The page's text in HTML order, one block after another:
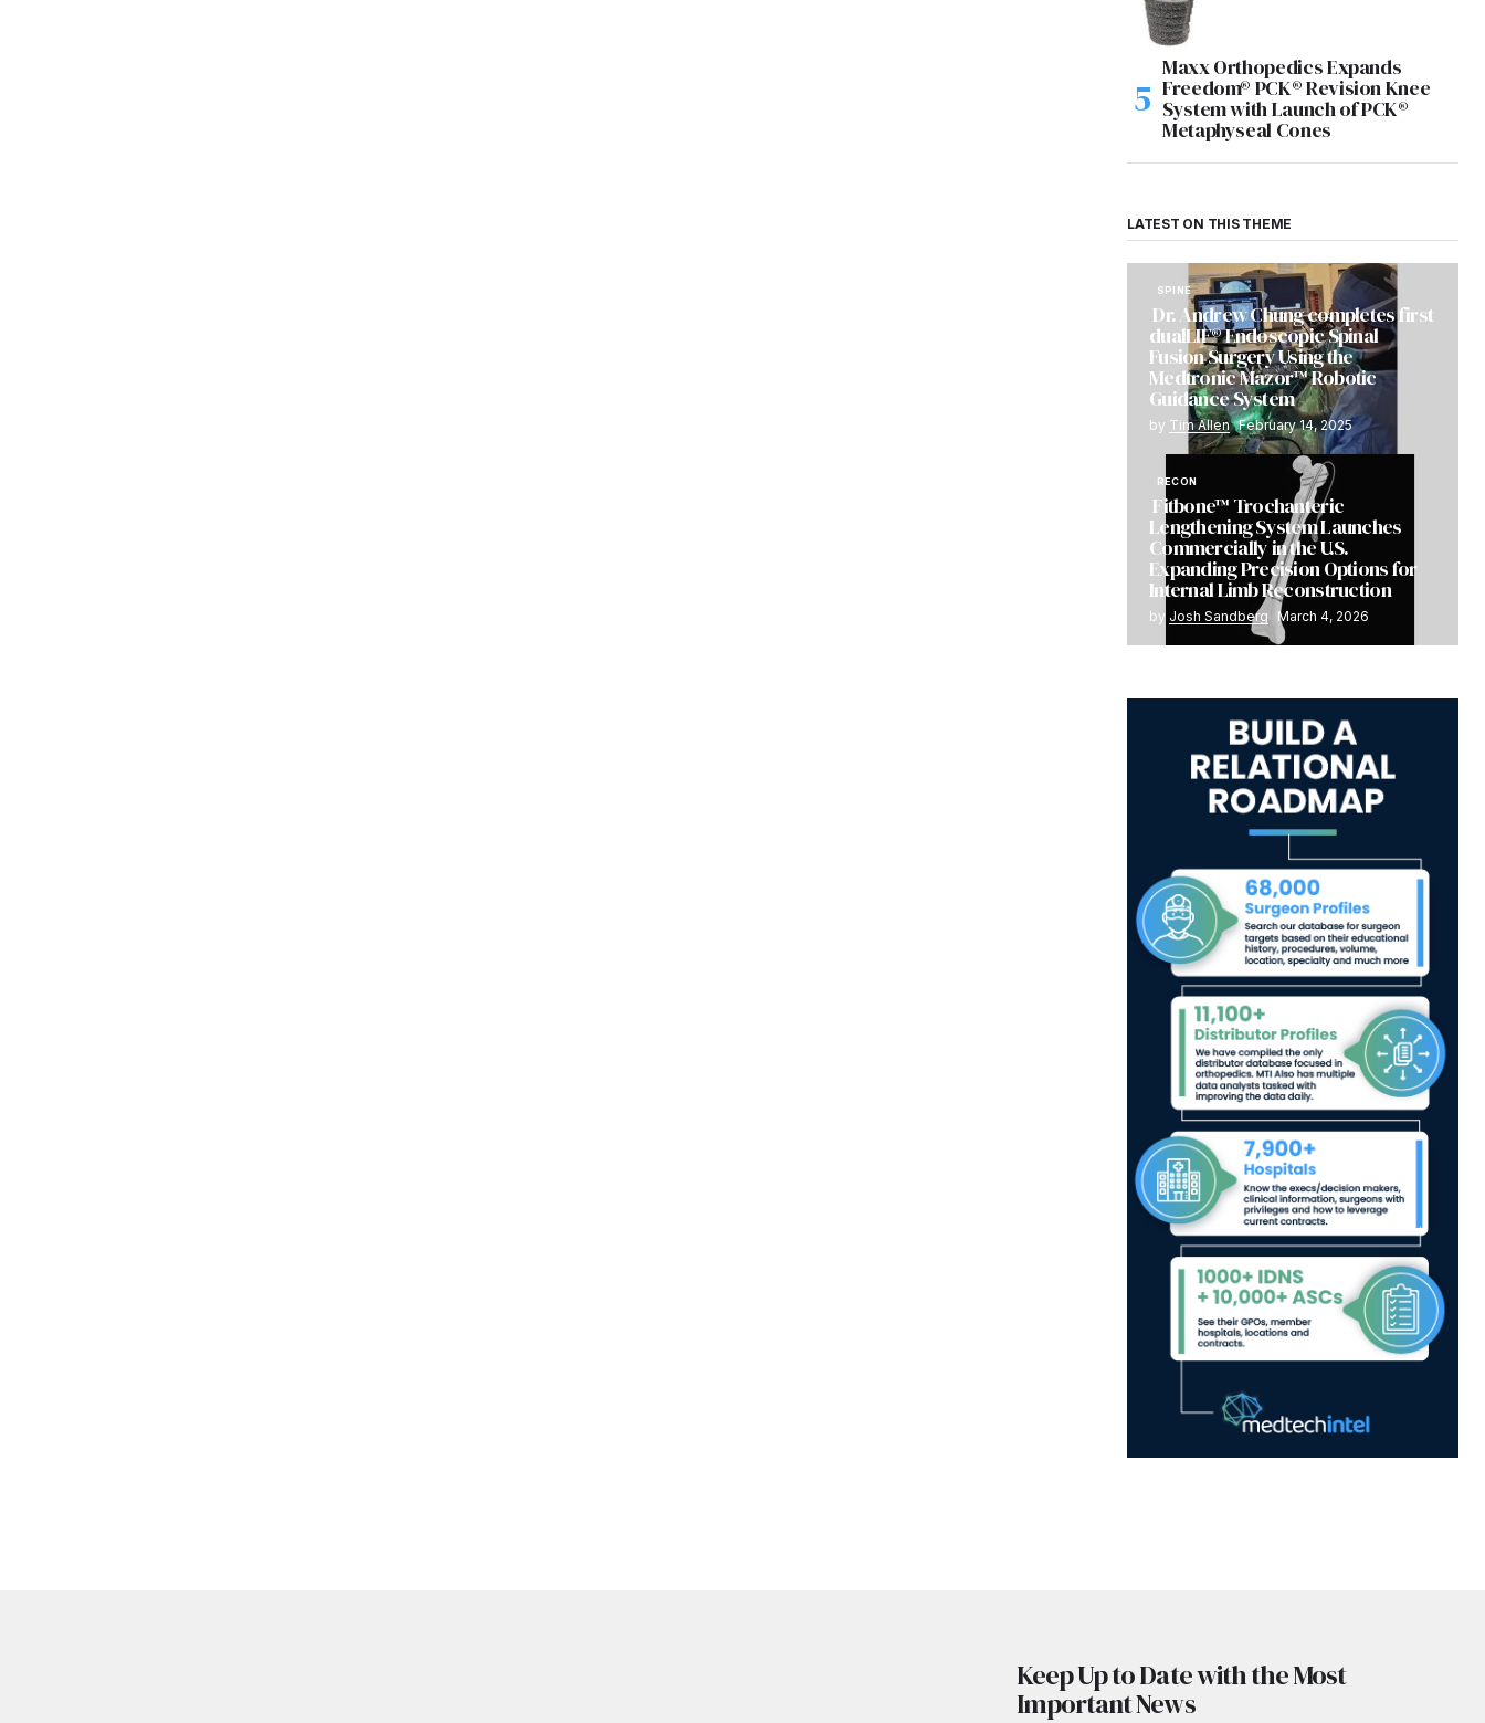
Maxx Orthopedics Expands
Freedom® PCK® Revision Knee
System with Launch of PCK®
Metaphyseal Cones
LATEST ON THIS THEME
SPINE
Dr. Andrew Chung completes first
dualLIF® Endoscopic Spinal
Fusion Surgery Using the
Medtronic Mazor™ Robotic
Guidance System
by Tim Allen February 14, 2025
RECON
Fitbone™ Trochanteric
Lengthening System Launches
Commercially in the U.S.
Expanding Precision Options for
Internal Limb Reconstruction
by Josh Sandberg March 4, 2026
Keep Up to Date with the Most
Important News